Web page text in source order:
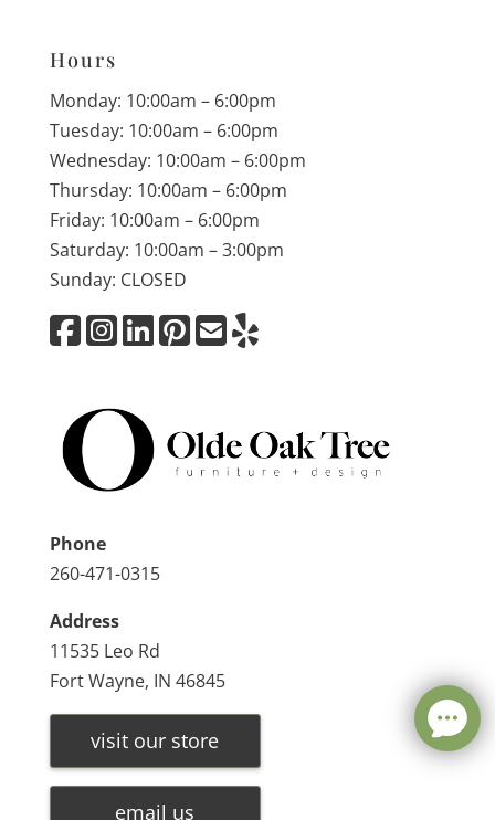
Hours
Monday: 10:00am – 6:00pm
Tuesday: 10:00am – 6:00pm
Wednesday: 10:00am – 6:00pm
Thursday: 10:00am – 6:00pm
Friday: 10:00am – 6:00pm
Saturday: 10:00am – 3:00pm
Sunday: CLOSED
Phone
260-471-0315
Address
11535 Leo Rd
Fort Wayne, IN 46845
visit our store
email us